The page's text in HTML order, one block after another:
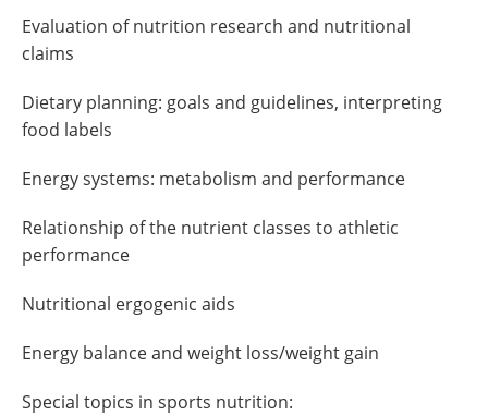
Evaluation of nutrition research and nutritional
claims
Dietary planning: goals and guidelines, interpreting
food labels
Energy systems: metabolism and performance
Relationship of the nutrient classes to athletic
performance
Nutritional ergogenic aids
Energy balance and weight loss/weight gain
Special topics in sports nutrition: